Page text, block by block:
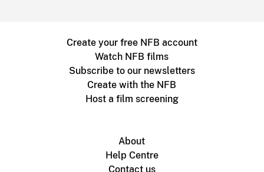
Create your free NFB account
Watch NFB films
Subscribe to our newsletters
Create with the NFB
Host a film screening
About
Help Centre
Contact us